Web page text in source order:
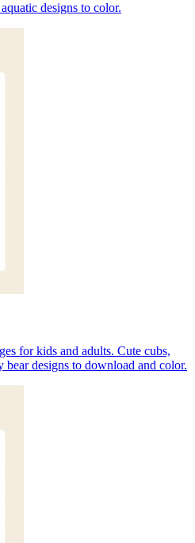
designs to color.
for kids and adults. Cute cubs,
bear designs to download and color.